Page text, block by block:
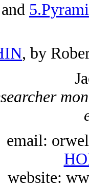
and
, by
email:
website: